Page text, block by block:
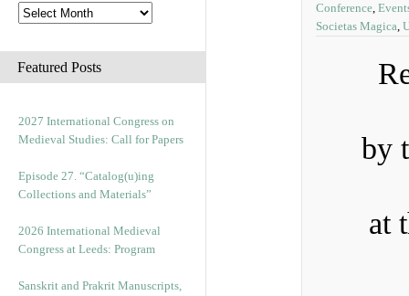
Featured Posts
2027 International Congress on
Medieval Studies: Call for Papers
Episode 27. “Catalog(u)ing
Collections and Materials”
2026 International Medieval
Congress at Leeds: Program
Sanskrit and Prakrit Manuscripts,
Conference,
Societas Magica,
by
at